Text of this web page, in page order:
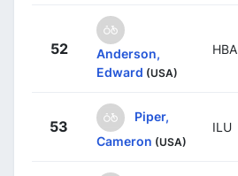
52
Anderson,
Edward (USA)
HBA
53
Piper,
Cameron (USA)
ILU